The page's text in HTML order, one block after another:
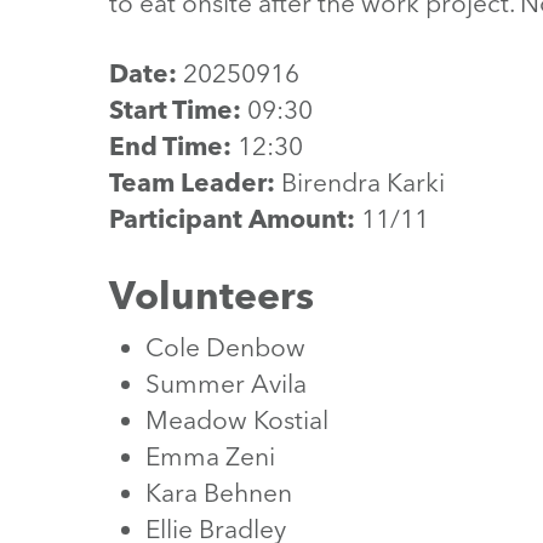
Date: 20250916
Start Time: 09:30
End Time: 12:30
Team Leader: Birendra Karki
Participant Amount: 11/11
Volunteers
Cole Denbow
Summer Avila
Meadow Kostial
Emma Zeni
Kara Behnen
Ellie Bradley